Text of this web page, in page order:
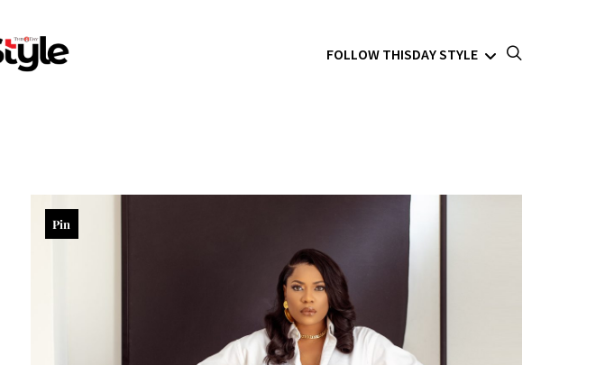
FOLLOW THISDAY STYLE
Pin